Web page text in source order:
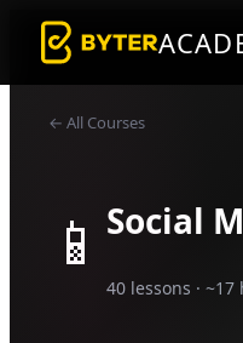
← All Courses
📱 Social
40 lessons · ~17